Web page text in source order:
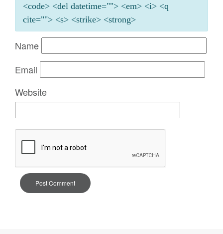
<code> <del datetime=""> <em> <i> <q
cite=""> <s> <strike> <strong>
Name
Email
Website